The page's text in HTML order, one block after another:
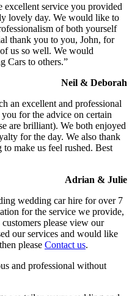
service you provided
lovely day. We would like to
of both yourself
thank you to you, John, for
us so well. We would
Cars to others.”
Neil & Deborah
an excellent and professional
for the advice on certain
are brilliant). We both enjoyed
for the day. We also thank
make us feel rushed. Best
Adrian & Julie
wedding car hire for over 7
for the service we provide,
please view our
our services and would like
please Contact us.
and professional without